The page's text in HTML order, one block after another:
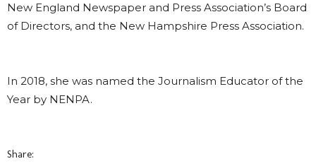
New England Newspaper and Press Association’s Board
of Directors, and the New Hampshire Press Association.
In 2018, she was named the Journalism Educator of the
Year by NENPA.
Share: